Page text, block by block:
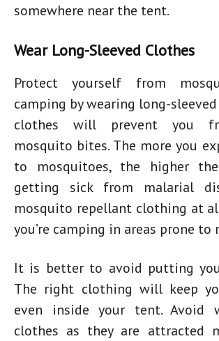
somewhere near the tent.
Wear Long-Sleeved Clothes
Protect yourself from
camping by wearing long-
clothes will prevent you
mosquito bites. The more you
to mosquitoes, the higher
getting sick from malarial
mosquito repellant clothing at
you’re camping in areas prone to
It is better to avoid putting
The right clothing will keep
even inside your tent. Avoid
clothes as they are attracted